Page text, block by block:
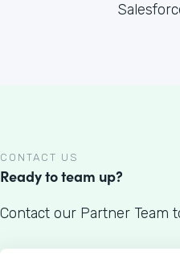
CONTACT US
Ready to team up?
Contact our Partner Team